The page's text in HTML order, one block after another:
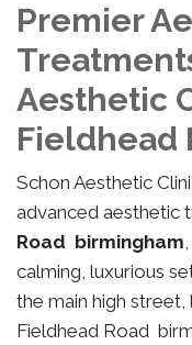
Premier
Aesthetic
Fieldhead
Schon Aesthetic
advanced aesthetic
Road birmingham
calming, luxurious
the main high street,
Fieldhead Road